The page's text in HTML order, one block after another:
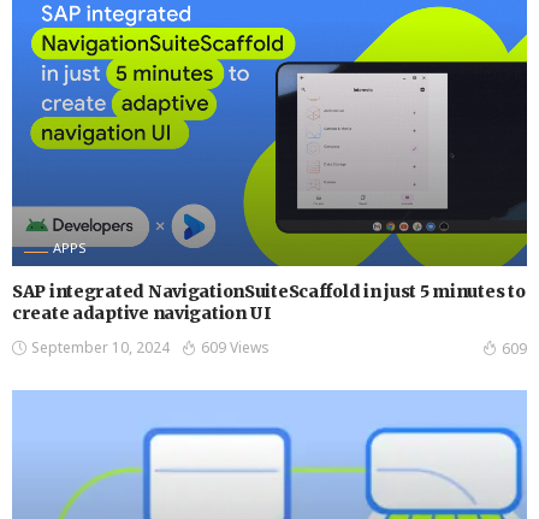
APPS
SAP integrated NavigationSuiteScaffold in just 5 minutes to
create adaptive navigation UI
September 10, 2024 609 Views 609